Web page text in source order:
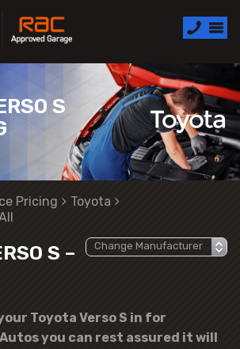
S
Pricing
Toyota
S –
Toyota Verso S in for
you can rest assured it will